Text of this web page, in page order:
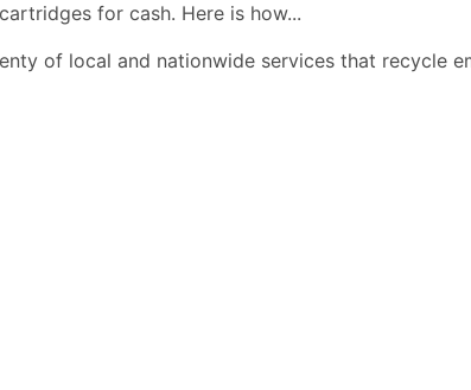
for cash. Here is how...
of local and nationwide services that recycle